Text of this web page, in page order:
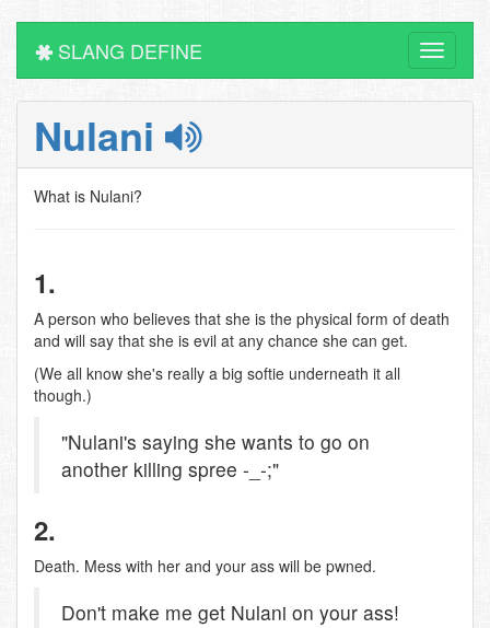
Toggle
SLANG DEFINE
Nulani
What is Nulani?
1.
A person who believes that she is the physical form of death
and will say that she is evil at any chance she can get.
(We all know she's really a big softie underneath it all
though.)
"Nulani's saying she wants to go on
another killing spree -_-;"
2.
Death. Mess with her and your ass will be pwned.
Don't make me get Nulani on your ass!